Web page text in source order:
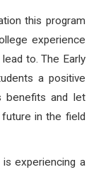
this program
experience
to. The Early
a positive
benefits and let
in the field
experiencing a